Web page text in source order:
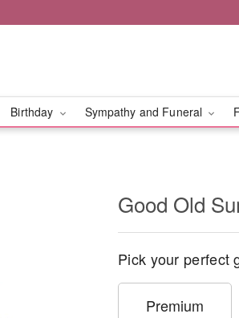
Birthday Sympathy and Funeral
Good Old
Pick your perfect
Premium